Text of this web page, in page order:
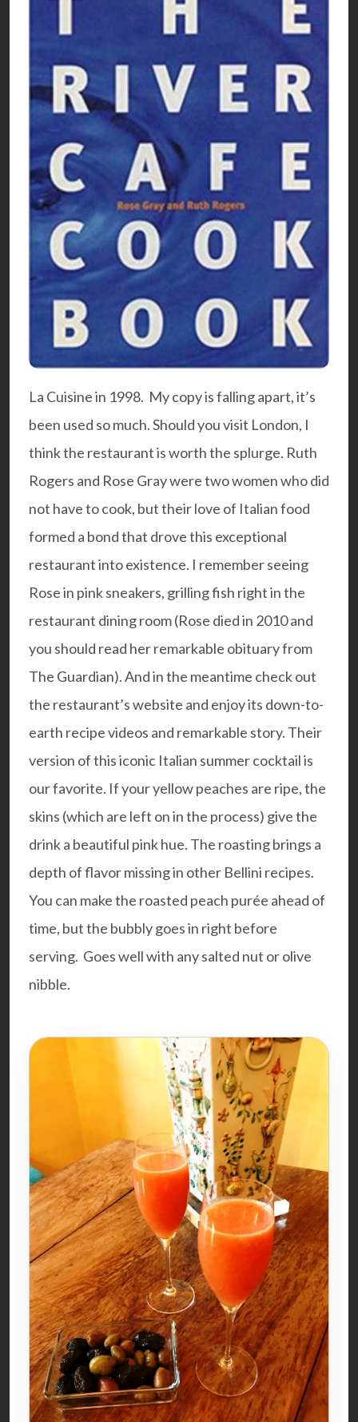
La Cuisine in 1998. My copy is falling apart, it’s
been used so much. Should you visit London, I
think the restaurant is worth the splurge. Ruth
Rogers and Rose Gray were two women who did
not have to cook, but their love of Italian food
formed a bond that drove this exceptional
restaurant into existence. I remember seeing
Rose in pink sneakers, grilling fish right in the
restaurant dining room (Rose died in 2010 and
you should read her remarkable obituaryfrom
The Guardian). And in the meantime check out
the restaurant’swebsite and enjoy its down-to-
earth recipe videos and remarkable story. Their
version of this iconic Italian summer cocktail is
our favorite. If your yellow peaches are ripe, the
skins (which are left on in the process) give the
drink a beautiful pink hue. The roasting brings a
depth of flavor missing in other Bellini recipes.
You can make the roasted peach purée ahead of
time, but the bubbly goes in right before
serving. Goes well with any salted nut or olive
nibble.